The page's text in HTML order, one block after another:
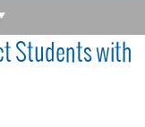
Students with